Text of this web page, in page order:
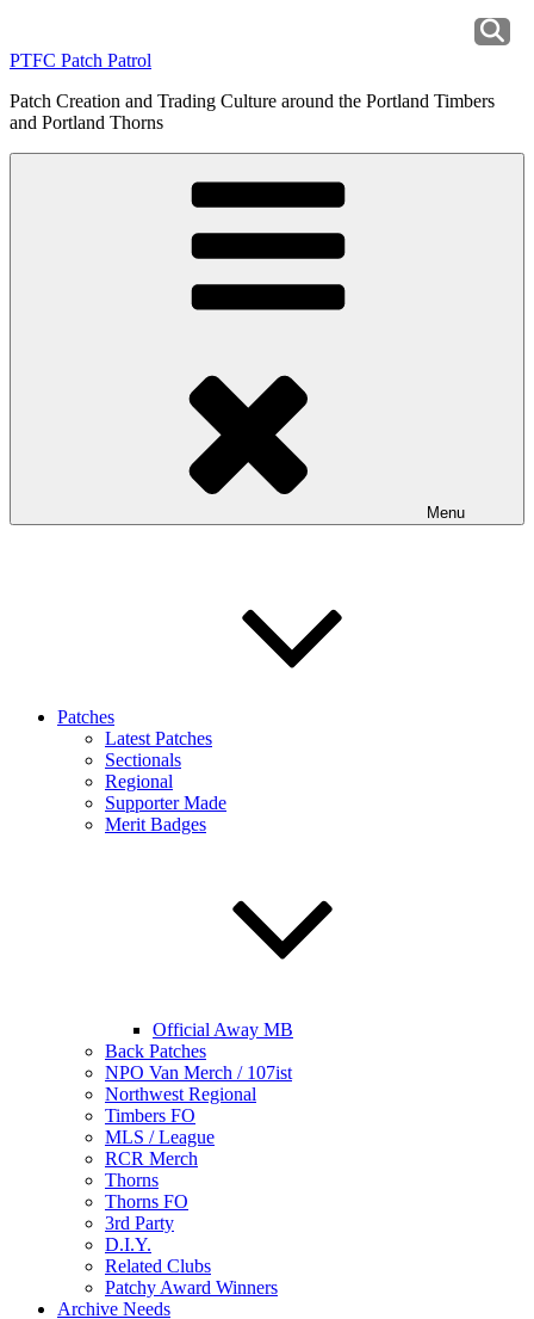
content
PTFC Patch Patrol
Patch Creation and Trading Culture around the Portland Timbers
and Portland Thorns
Menu
Patches
Latest Patches
Sectionals
Regional
Supporter Made
Merit Badges
Official Away MB
Back Patches
NPO Van Merch / 107ist
Northwest Regional
Timbers FO
MLS / League
RCR Merch
Thorns
Thorns FO
3rd Party
D.I.Y.
Related Clubs
Patchy Award Winners
Archive Needs